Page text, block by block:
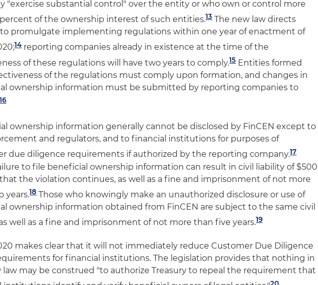
"exercise substantial control" over the entity or who own or control more
of the ownership interest of such entities.13The new law directs
to promulgate implementing regulations within one year of enactment of
14reporting companies already in existence at the time of the
of these regulations will have two years to comply.15Entities formed
of the regulations must comply upon formation, and changes in
ownership information must be submitted by reporting companies to
16
ownership information generally cannot be disclosed by FinCEN except to
and regulators, and to financial institutions for purposes of
due diligence requirements if authorized by the reporting company.17
to file beneficial ownership information can result in civil liability of $500
the violation continues, as well as a fine and imprisonment of not more
years.18Those who knowingly make an unauthorized disclosure or use of
ownership information obtained from FinCEN are subject to the same civil
well as a fine and imprisonment of not more than five years.19
makes clear that it will not immediately reduce Customer Due Diligence
for financial institutions. The legislation provides that nothing in
law may be construed "to authorize Treasury to repeal the requirement that
20